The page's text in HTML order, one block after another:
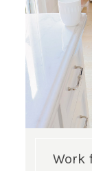
Work